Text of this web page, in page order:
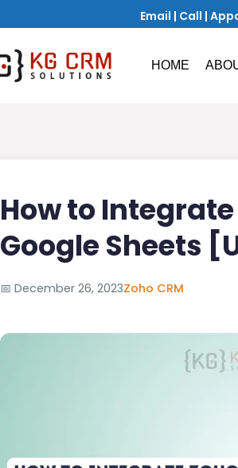
Email | Call |
HOME
How to
Google Sheets
📅 December 26, 2023Zoho CRM